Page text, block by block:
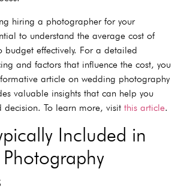
hiring a photographer for your
to understand the average cost of
budget effectively. For a detailed
and factors that influence the cost, you
article on wedding photography
valuable insights that can help you
decision. To learn more, visit this article.
Included in